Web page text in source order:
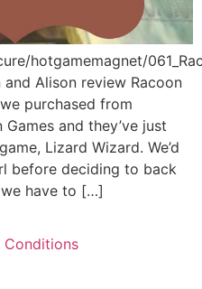
hotgamemagnet/
and Alison review Racoon
purchased from
and they’ve just
Lizard Wizard. We’d
before deciding to back
have to […]
Conditions